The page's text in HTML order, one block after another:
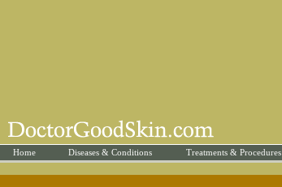
Home Diseases & Conditions Treatments & Procedures